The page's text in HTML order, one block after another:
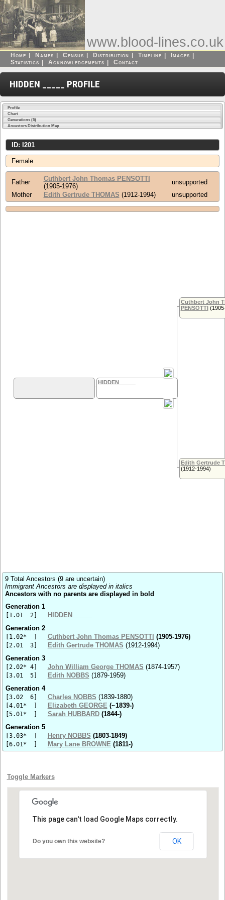
www.blood-lines.co.uk
Home Names Census Distribution Timeline Images
Statistics
Acknowledgements Contact
HIDDEN _____ PROFILE
Profile
Chart
Generations (5)
Ancestors Distribution Map
ID: I201
Female
Father
Cuthbert John Thomas PENSOTTI
(1905-1976)
unsupported
Mother
Edith Gertrude THOMAS (1912-1994) unsupported
HIDDEN _____
Cuthbert John
PENSOTTI
Edith Gertrude
(1912-1994)
9 Total Ancestors (9 are uncertain)
Immigrant Ancestors are displayed in italics
Ancestors with no parents are displayed in bold
Generation 1
[1.01 2]
HIDDEN _____
Generation 2
[1.02* ] Cuthbert John Thomas PENSOTTI (1905-1976)
[2.01 3] Edith Gertrude THOMAS (1912-1994)
Generation 3
[2.02* 4] John William George THOMAS (1874-1957)
[3.01 5] Edith NOBBS (1879-1959)
Generation 4
[3.02 6] Charles NOBBS (1839-1880)
[4.01* ] Elizabeth GEORGE (~1839-)
[5.01* ] Sarah HUBBARD(1844-)
Generation 5
[3.03* ] Henry NOBBS (1803-1849)
[6.01* ] Mary Lane BROWNE (1811-)
Toggle Markers
This page can't load Google Maps correctly.
Do you own this website? OK